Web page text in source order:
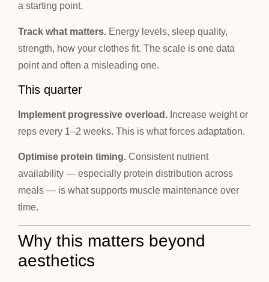
a starting point.
Track what matters. Energy levels, sleep quality,
strength, how your clothes fit. The scale is one data
point and often a misleading one.
This quarter
Implement progressive overload. Increase weight or
reps every 1–2 weeks. This is what forces adaptation.
Optimise protein timing. Consistent nutrient
availability — especially protein distribution across
meals — is what supports muscle maintenance over
time.
Why this matters beyond
aesthetics